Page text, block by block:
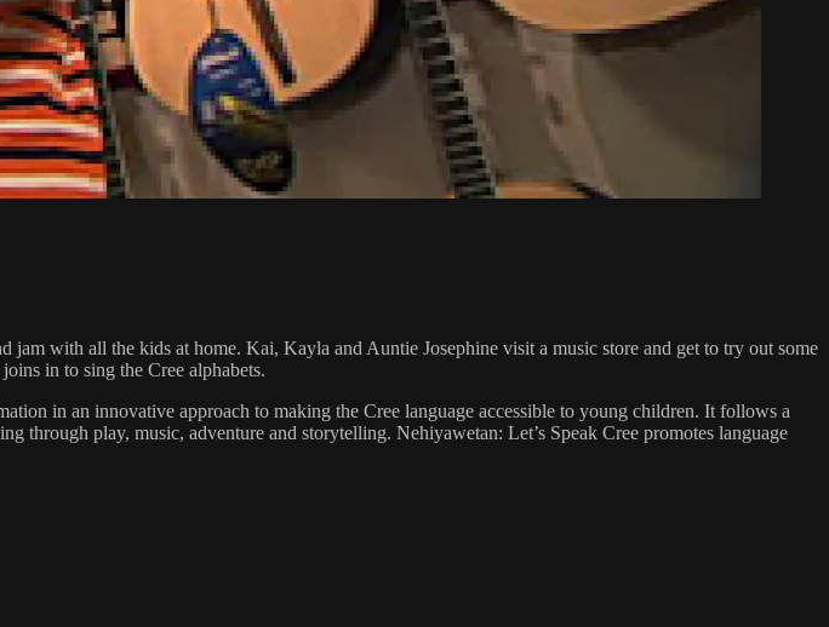
with all the kids at home. Kai, Kayla and Auntie Josephine visit a music store and get to try out some
in to sing the Cree alphabets.
in an innovative approach to making the Cree language accessible to young children. It follows a
through play, music, adventure and storytelling. Nehiyawetan: Let’s Speak Cree promotes language